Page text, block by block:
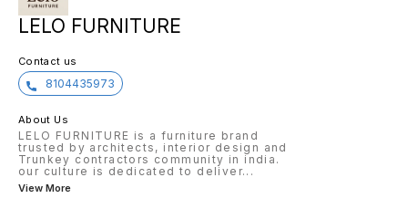
LELO FURNITURE
Contact us
8104435973
About Us
LELO FURNITURE is a furniture brand
trusted by architects, interior design and
Trunkey contractors community in india.
our culture is dedicated to deliver...
View More